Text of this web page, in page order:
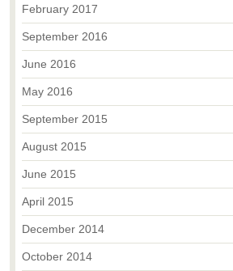
February 2017
September 2016
June 2016
May 2016
September 2015
August 2015
June 2015
April 2015
December 2014
October 2014